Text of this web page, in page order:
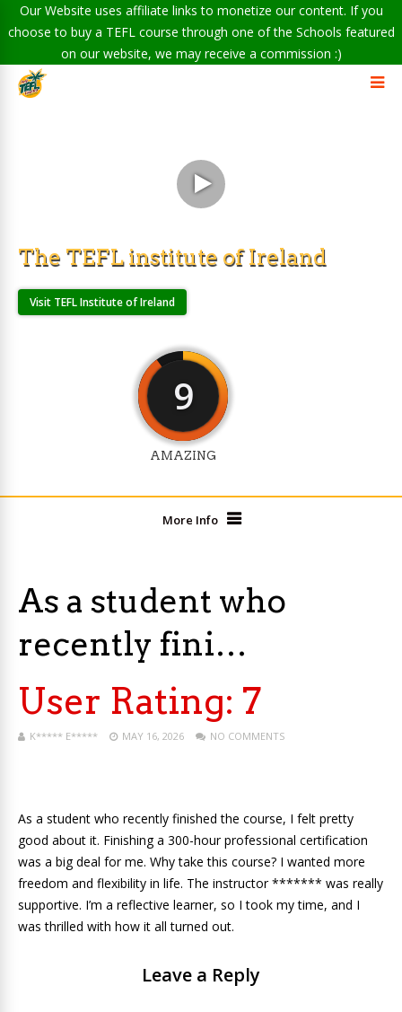
Our Website uses affiliate links to monetize our content. If you
choose to buy a TEFL course through one of the Schools featured
on our website, we may receive a commission :)
The TEFL institute of Ireland
Visit TEFL Institute of Ireland
9
AMAZING
More Info
As a student who
recently fini…
User Rating: 7
K***** E***** MAY 16, 2026 NO COMMENTS
As a student who recently finished the course, I felt pretty
good about it. Finishing a 300-hour professional certification
was a big deal for me. Why take this course? I wanted more
freedom and flexibility in life. The instructor ******* was really
supportive. I’m a reflective learner, so I took my time, and I
was thrilled with how it all turned out.
Leave a Reply